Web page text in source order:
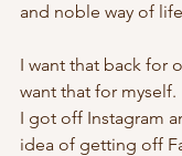
and noble way of
I want that back for
want that for myself.
I got off Instagram
idea of getting off